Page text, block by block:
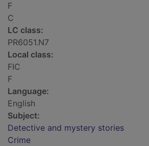
F
C
LC class:
PR6051.N7
Local class:
FIC
F
Language:
English
Subject:
Detective and mystery stories
Crime